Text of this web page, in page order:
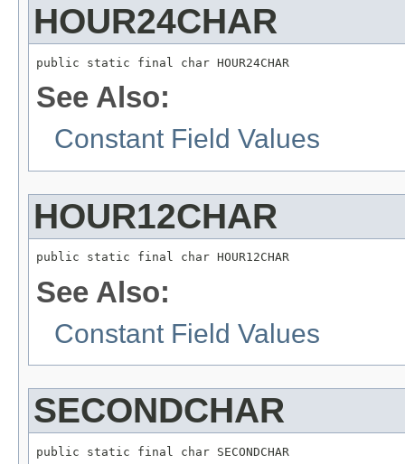
HOUR24CHAR
public static final char HOUR24CHAR
See Also:
Constant Field Values
HOUR12CHAR
public static final char HOUR12CHAR
See Also:
Constant Field Values
SECONDCHAR
public static final char SECONDCHAR